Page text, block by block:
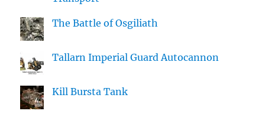
The Battle of Osgiliath
Tallarn Imperial Guard Autocannon
Kill Bursta Tank